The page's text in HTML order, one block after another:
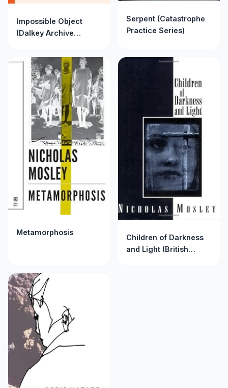
Impossible Object
(Dalkey Archive
Serpent (Catastrophe
Practice Series)
Metamorphosis
Children of Darkness
and Light (British